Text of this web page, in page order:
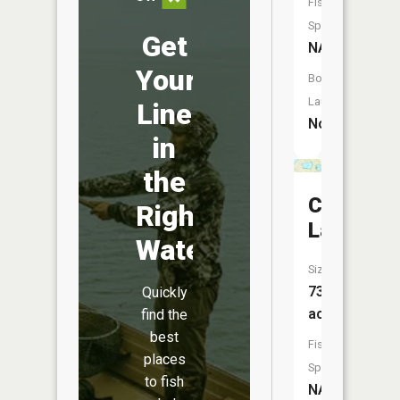
Get
Your
Line
in
the
Right
Water
Quickly
find the
best
places
to fish
Species:
NA
Boat
Launch:
No
Cherry
Lake
Size:
73
acres
Fish
Species:
NA